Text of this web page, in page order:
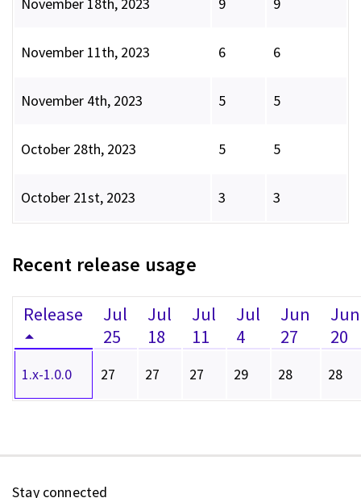
November 18th, 2023 9 9
November 11th, 2023 6 6
November 4th, 2023 5 5
October 28th, 2023 5 5
October 21st, 2023 3 3
Recent release usage
Release
Jul
25
Jul
18
Jul
11
Jul
4
Jun
27
Jun
20
1.x-1.0.0 27 27 27 29 28 28
Stay connected